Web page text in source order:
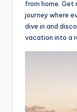
from home. Get
journey where
dive in and
vacation into a